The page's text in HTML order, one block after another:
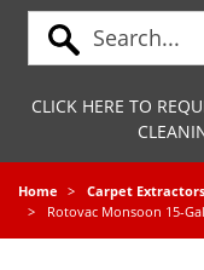
CLICK HERE TO
Home Carpet Extractors
Rotovac Monsoon 15-